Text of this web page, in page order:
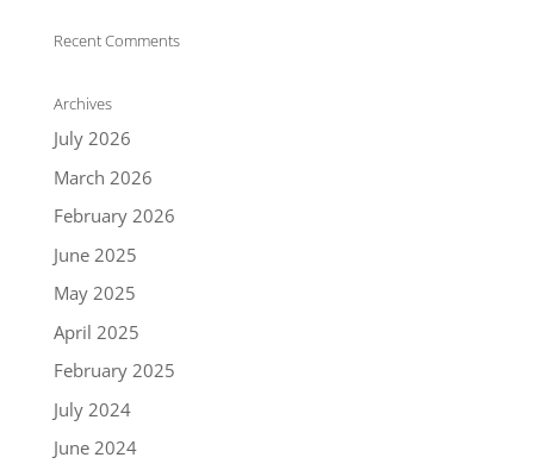
Recent Comments
Archives
July 2026
March 2026
February 2026
June 2025
May 2025
April 2025
February 2025
July 2024
June 2024